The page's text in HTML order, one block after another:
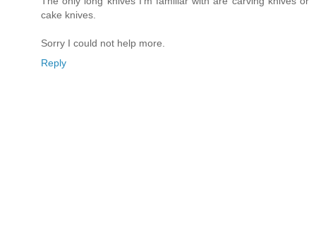
cake knives.
Sorry I could not help more.
Reply